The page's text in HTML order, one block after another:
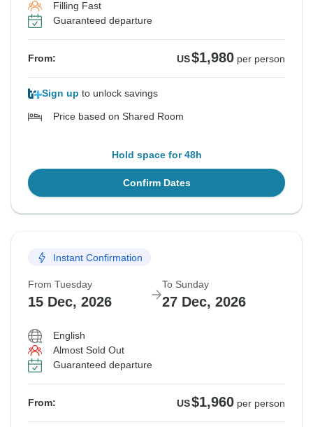
Filling Fast
Guaranteed departure
From: US$1,980 per person
Sign up to unlock savings
Price based on Shared Room
Hold space for 48h
Confirm Dates
Instant Confirmation
From Tuesday
15 Dec, 2026
To Sunday
27 Dec, 2026
English
Almost Sold Out
Guaranteed departure
From: US$1,960 per person